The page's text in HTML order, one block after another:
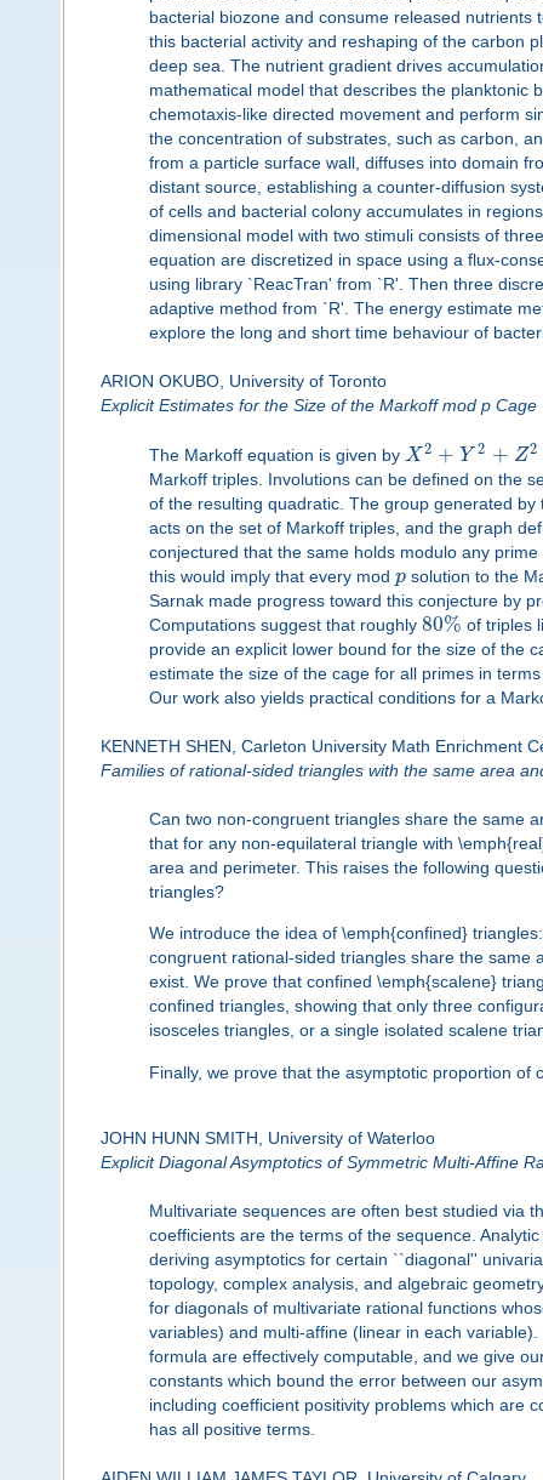
bacterial biozone and consume released
this bacterial activity and reshaping of the carbon
deep sea. The nutrient gradient drives
mathematical model that describes the planktonic
chemotaxis-like directed movement and perform
the concentration of substrates, such as carbon,
from a particle surface wall, diffuses into domain
distant source, establishing a counter-diffusion
of cells and bacterial colony accumulates in
dimensional model with two stimuli consists of
equation are discretized in space using a flux-
using library `ReacTran' from `R'. Then three
adaptive method from `R'. The energy estimate
explore the long and short time behaviour of
ARION OKUBO, University of Toronto
Explicit Estimates for the Size of the Markoff mod p Cage
The Markoff equation is given by X 2 + Y 2 + Z2
Markoff triples. Involutions can be defined on the
of the resulting quadratic. The group generated
acts on the set of Markoff triples, and the graph
conjectured that the same holds modulo any
this would imply that every mod psolution to the
Sarnak made progress toward this conjecture by
Computations suggest that roughly 80% of triples
provide an explicit lower bound for the size of the
estimate the size of the cage for all primes in
Our work also yields practical conditions for a
KENNETH SHEN, Carleton University Math Enrichment
Families of rational-sided triangles with the same area
Can two non-congruent triangles share the same
that for any non-equilateral triangle with
area and perimeter. This raises the following
triangles?
We introduce the idea of \emph{confined}
congruent rational-sided triangles share the same
exist. We prove that confined \emph{scalene}
confined triangles, showing that only three
isosceles triangles, or a single isolated scalene
Finally, we prove that the asymptotic proportion
JOHN HUNN SMITH, University of Waterloo
Explicit Diagonal Asymptotics of Symmetric Multi-Affine
Multivariate sequences are often best studied via
coefficients are the terms of the sequence.
deriving asymptotics for certain ``diagonal''
topology, complex analysis, and algebraic
for diagonals of multivariate rational functions
variables) and multi-affine (linear in each
formula are effectively computable, and we give
constants which bound the error between our
including coefficient positivity problems which are
has all positive terms.